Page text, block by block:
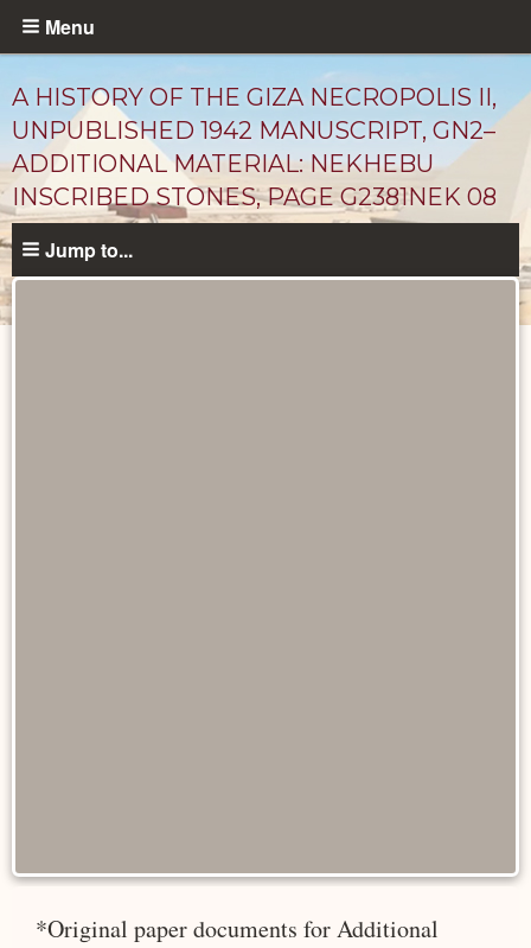
Skip
content
Menu
A HISTORY OF THE GIZA NECROPOLIS II,
UNPUBLISHED 1942 MANUSCRIPT, GN2–
ADDITIONAL MATERIAL: NEKHEBU
INSCRIBED STONES, PAGE G2381NEK 08
Jump to...
*Original paper documents for Additional